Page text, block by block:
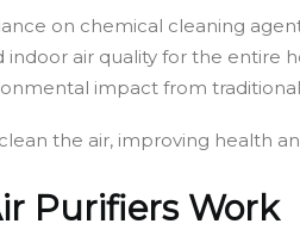
on chemical cleaning
indoor air quality for the entire
impact from
the air, improving health
Purifiers Work